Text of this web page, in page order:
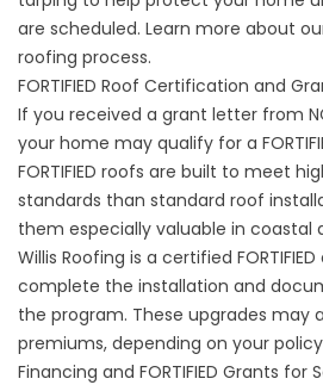
are scheduled. Learn more about
roofing process.
FORTIFIED Roof Certification and
If you received a grant letter from
your home may qualify for a
FORTIFIED roofs are built to meet
standards than standard roof
them especially valuable in coastal
Willis Roofing is a certified
complete the installation and
the program. These upgrades may
premiums, depending on your
Financing and FORTIFIED Grants